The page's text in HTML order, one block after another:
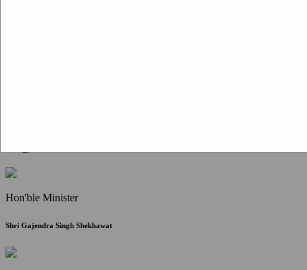
Hon'ble Minister
Shri Gajendra Singh Shekhawat